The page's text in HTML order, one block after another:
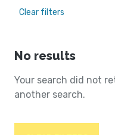
Clear filters
No results
Your search did not
another search.